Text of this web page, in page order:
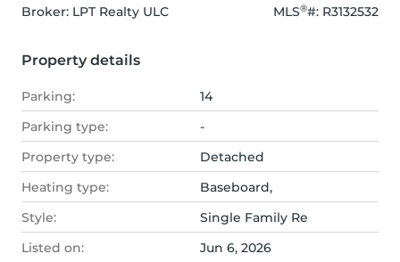
Broker: LPT Realty ULC MLS®#: R3132532
Property details
Parking:
14
Parking type:
-
Property type:
Detached
Heating type:
Baseboard,
Style:
Single Family Re
Listed on:
Jun 6, 2026